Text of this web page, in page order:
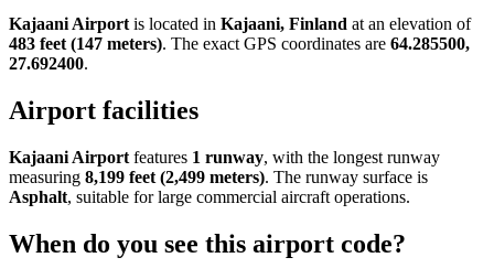
Kajaani Airport is located in Kajaani, Finland at an elevation of
483 feet (147 meters). The exact GPS coordinates are 64.285500,
27.692400.
Airport facilities
Kajaani Airport features 1 runway, with the longest runway
measuring 8,199 feet (2,499 meters). The runway surface is
Asphalt, suitable for large commercial aircraft operations.
When do you see this airport code?